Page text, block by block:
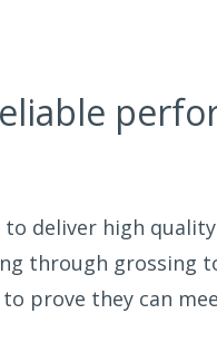
deliver high
through grossing
prove they can